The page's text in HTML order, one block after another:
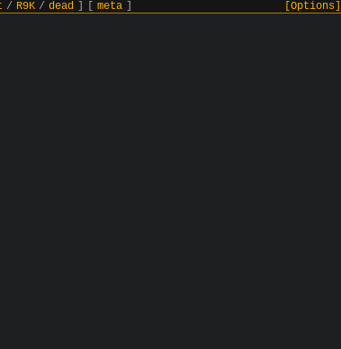
/ R9K / dead meta [Options]